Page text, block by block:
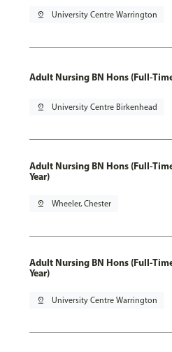
pin_drop University Centre Warrington
Adult Nursing BN Hons (Full-
pin_drop University Centre Birkenhead
Adult Nursing BN Hons (Full-
Year)
pin_drop Wheeler, Chester
Adult Nursing BN Hons (Full-
Year)
pin_drop University Centre Warrington